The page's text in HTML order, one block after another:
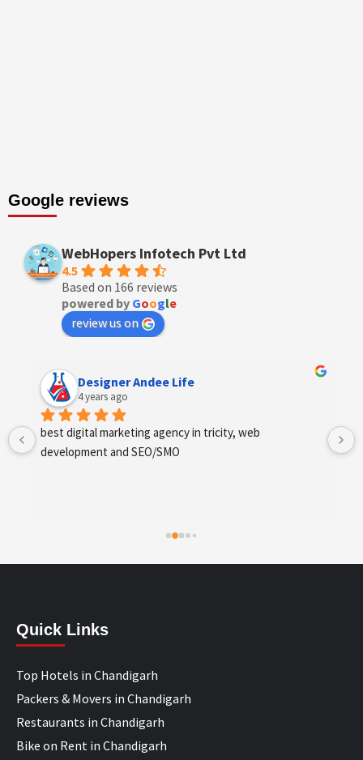
Google reviews
WebHopers Infotech Pvt Ltd
4.5
Based on 166 reviews
powered by Google
review us on
Anchal Thakur
4 years ago
Excellent service provides by webhopers, helped us
find the right vendors quickly and drafted an extensive
which are struggling with different digital requirements.
Quick Links
Top Hotels in Chandigarh
Packers & Movers in Chandigarh
Restaurants in Chandigarh
Bike on Rent in Chandigarh